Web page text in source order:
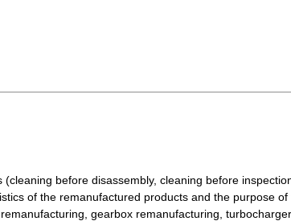
before disassembly, cleaning before
of the remanufactured products and the purpose of
gearbox remanufacturing,